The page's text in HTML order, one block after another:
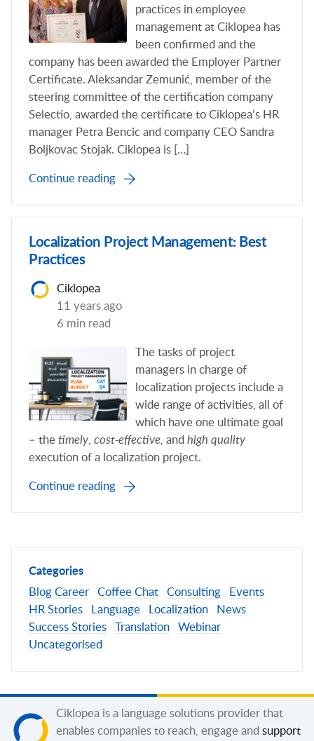
practices in employee
management at Ciklopea has
been confirmed and the
company has been awarded the Employer Partner
Certificate. Aleksandar Zemunić, member of the
steering committee of the certification company
Selectio, awarded the certificate to Ciklopea’s HR
manager Petra Bencic and company CEO Sandra
Boljkovac Stojak. Ciklopea is […]
Continue reading
Localization Project Management: Best
Practices
Ciklopea
11 years ago
6 min read
The tasks of project
managers in charge of
localization projects include a
wide range of activities, all of
which have one ultimate goal
– the timely cost-effective, and high quality
execution of a localization project.
Continue reading
Categories
Blog Career Coffee Chat Consulting
Events
HR Stories
Language Localization
News
Success Stories
Translation
Webinar
Uncategorised
Ciklopea is a language solutions provider that
enables companies to reach, engage and support